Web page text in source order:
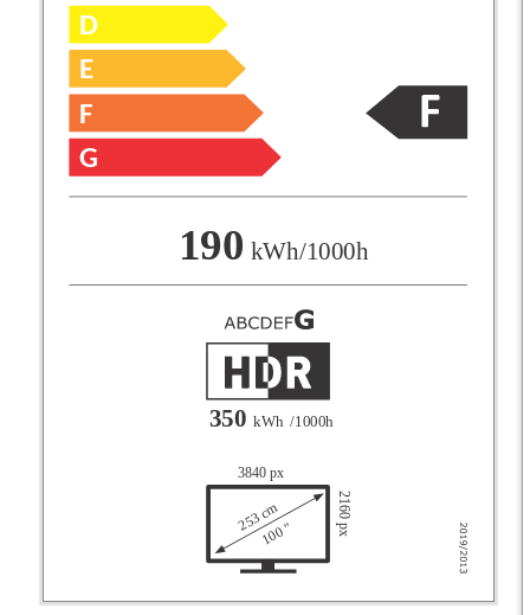
190 kWh/1000h
350 kWh /1000h
3840 px
2160 px
253 cm
100 "
D
E
F
G
D